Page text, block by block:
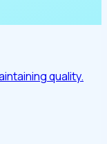
quality.